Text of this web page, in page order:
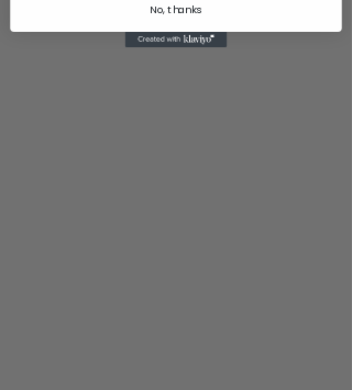
No, thanks